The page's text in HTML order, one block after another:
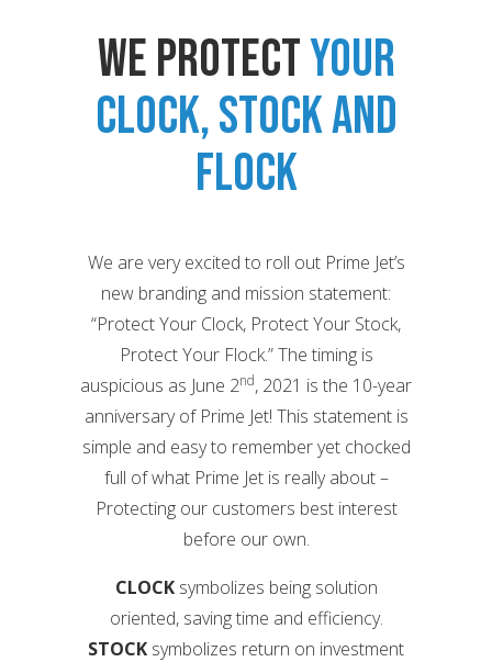
We ProtectYour
Clock, Stock and
Flock
We are very excited to roll out Prime Jet’s
new branding and mission statement:
“Protect Your Clock, Protect Your Stock,
Protect Your Flock.” The timing is
auspicious as June 2nd, 2021 is the 10-year
anniversary of Prime Jet! This statement is
simple and easy to remember yet chocked
full of what Prime Jet is really about –
Protecting our customers best interest
before our own.
CLOCKsymbolizes being solution
oriented, saving time and efficiency.
STOCK symbolizes return on investment